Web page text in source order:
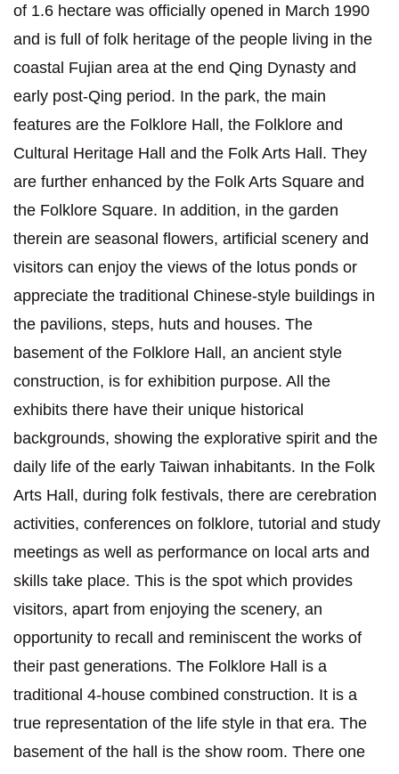
of 1.6 hectare was officially opened in March 1990
and is full of folk heritage of the people living in the
coastal Fujian area at the end Qing Dynasty and
early post-Qing period. In the park, the main
features are the Folklore Hall, the Folklore and
Cultural Heritage Hall and the Folk Arts Hall. They
are further enhanced by the Folk Arts Square and
the Folklore Square. In addition, in the garden
therein are seasonal flowers, artificial scenery and
visitors can enjoy the views of the lotus ponds or
appreciate the traditional Chinese-style buildings in
the pavilions, steps, huts and houses. The
basement of the Folklore Hall, an ancient style
construction, is for exhibition purpose. All the
exhibits there have their unique historical
backgrounds, showing the explorative spirit and the
daily life of the early Taiwan inhabitants. In the Folk
Arts Hall, during folk festivals, there are cerebration
activities, conferences on folklore, tutorial and study
meetings as well as performance on local arts and
skills take place. This is the spot which provides
visitors, apart from enjoying the scenery, an
opportunity to recall and reminiscent the works of
their past generations. The Folklore Hall is a
traditional 4-house combined construction. It is a
true representation of the life style in that era. The
basement of the hall is the show room. There one